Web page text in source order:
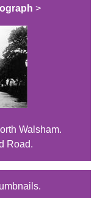
>
Walsham.
Road.